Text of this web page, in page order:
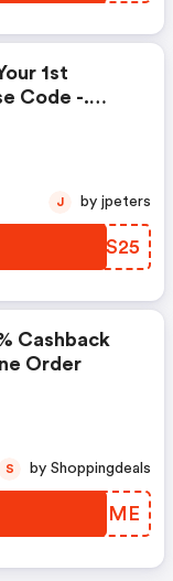
1st
Code -.
CQTS25
J by jpeters
Cashback
Order
GEKHME
S by Shoppingdeals